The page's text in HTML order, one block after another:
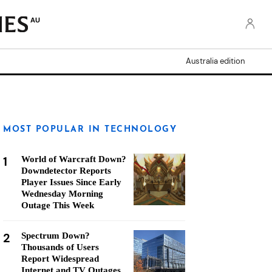
AU
Australia edition
MOST POPULAR IN TECHNOLOGY
1
World of Warcraft Down?
Downdetector Reports
Player Issues Since Early
Wednesday Morning
Outage This Week
2
Spectrum Down?
Thousands of Users
Report Widespread